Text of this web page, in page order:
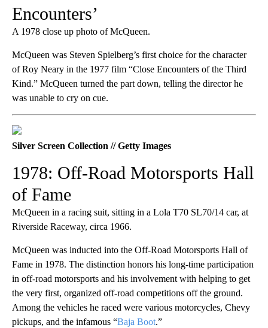
Encounters’
A 1978 close up photo of McQueen.
McQueen was Steven Spielberg’s first choice for the character
of Roy Neary in the 1977 film “Close Encounters of the Third
Kind.” McQueen turned the part down, telling the director he
was unable to cry on cue.
Silver Screen Collection // Getty Images
1978: Off-Road Motorsports Hall
of Fame
McQueen in a racing suit, sitting in a Lola T70 SL70/14 car, at
Riverside Raceway, circa 1966.
McQueen was inducted into the Off-Road Motorsports Hall of
Fame in 1978. The distinction honors his long-time participation
in off-road motorsports and his involvement with helping to get
the very first, organized off-road competitions off the ground.
Among the vehicles he raced were various motorcycles, Chevy
pickups, and the infamous “Baja Boot.”